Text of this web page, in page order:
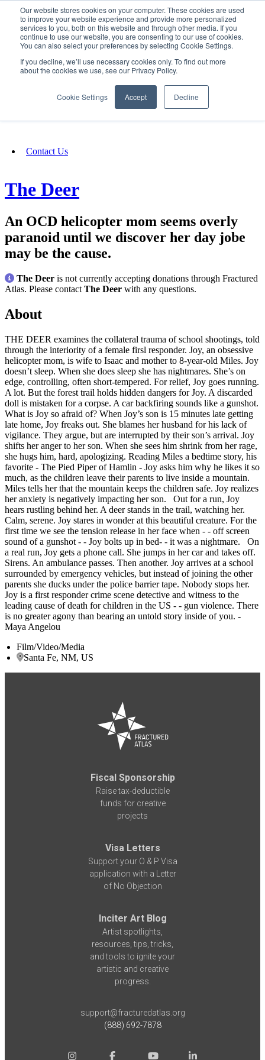
Our website stores cookies on your computer. These cookies are used
to improve your website experience and provide more personalized
services to you, both on this website and through other media. If you
continue to use our website, you are consenting to our use of cookies.
You can also select your preferences by selecting Cookie Settings.
If you decline, we’ll use necessary cookies only. To find out more
about the cookies we use, see our Privacy Policy.
Cookie Settings Accept Decline
SIGN IN/UP
Fundraising
Contact Us
The Deer
An OCD helicopter mom seems overly
paranoid until we discover her day jobe
may be the cause.
The Deer is not currently accepting donations through Fractured
Atlas. Please contact The Deer with any questions.
About
THE DEER examines the collateral trauma of school shootings, told
through the interiority of a female firsl responder. Joy, an obsessive
helicopter mom, is wife to Isaac and mother to 8-year-old Miles. Joy
doesn’t sleep. When she does sleep she has nightmares. She’s on
edge, controlling, often short-tempered. For relief, Joy goes running.
A lot. But the forest trail holds hidden dangers for Joy. A discarded
doll is mistaken for a corpse. A car backfiring sounds like a gunshot.
What is Joy so afraid of? When Joy’s son is 15 minutes late getting
late home, Joy freaks out. She blames her husband for his lack of
vigilance. They argue, but are interrupted by their son’s arrival. Joy
shifts her anger to her son. When she sees him shrink from her rage,
she hugs him, hard, apologizing. Reading Miles a bedtime story, his
favorite - The Pied Piper of Hamlin - Joy asks him why he likes it so
much, as the children leave their parents to live inside a mountain.
Miles tells her that the mountain keeps the children safe. Joy realizes
her anxiety is negatively impacting her son. Out for a run, Joy
hears rustling behind her. A deer stands in the trail, watching her.
Calm, serene. Joy stares in wonder at this beautiful creature. For the
first time we see the tension release in her face when - - off screen
sound of a gunshot - - Joy bolts up in bed- - it was a nightmare. On
a real run, Joy gets a phone call. She jumps in her car and takes off.
Sirens. An ambulance passes. Then another. Joy arrives at a school
surrounded by emergency vehicles, but instead of joining the other
parents she ducks under the police barrier tape. Nobody stops her.
Joy is a first responder crime scene detective and witness to the
leading cause of death for children in the US - - gun violence. There
is no greater agony than bearing an untold story inside of you. -
Maya Angelou
Film/Video/Media
Santa Fe, NM, US
Fiscal Sponsorship
Raise tax-deductible
funds for creative
projects
Visa Letters
Support your O & P Visa
application with a Letter
of No Objection
Inciter Art Blog
Artist spotlights,
resources, tips, tricks,
and tools to ignite your
artistic and creative
progress.
support@fracturedatlas.org
(888) 692-7878